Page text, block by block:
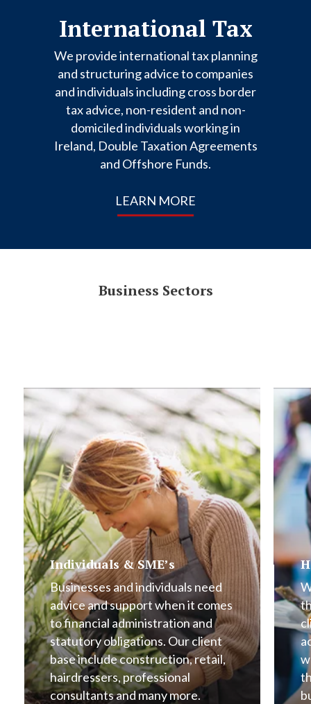
International Tax
We provide international tax planning
and structuring advice to companies
and individuals including cross border
tax advice, non-resident and non-
domiciled individuals working in
Ireland, Double Taxation Agreements
and Offshore Funds.
LEARN MORE
Business Sectors
Individuals & SME’s
Businesses and individuals need
advice and support when it comes
to financial administration and
statutory obligations. Our client
base include construction, retail,
hairdressers, professional
consultants and many more.